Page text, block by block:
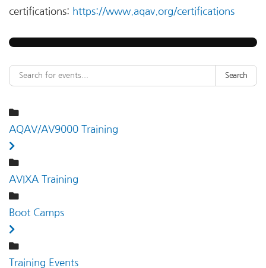
certifications: https://www.aqav.org/certifications
Search
AQAV/AV9000 Training
AVIXA Training
Boot Camps
Training Events